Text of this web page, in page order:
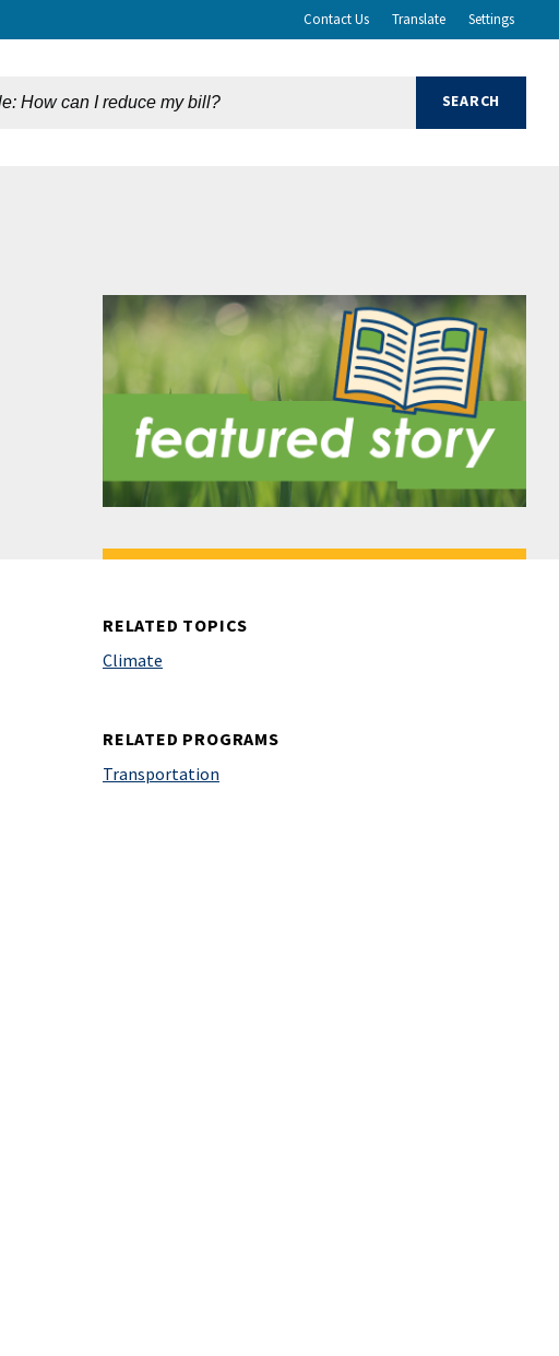
Contact Us Translate Settings
RELATED TOPICS
Climate
RELATED PROGRAMS
Transportation